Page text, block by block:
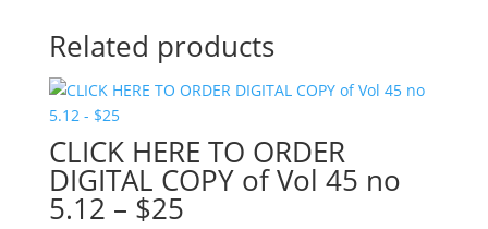
Related products
CLICK HERE TO ORDER
DIGITAL COPY of Vol 45 no
5.12 – $25